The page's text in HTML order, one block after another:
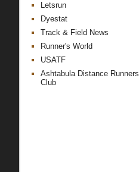
Letsrun
Dyestat
Track & Field News
Runner's World
USATF
Ashtabula Distance Runners
Club